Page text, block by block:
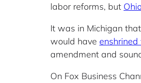
labor reforms, but
It was in Michigan
would have
amendment and
On Fox Business